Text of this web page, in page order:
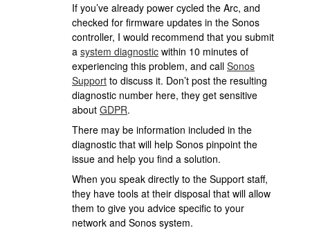
If you’ve already power cycled the Arc, and
checked for firmware updates in the Sonos
controller, I would recommend that you submit
a system diagnostic within 10 minutes of
experiencing this problem, and call Sonos
Support to discuss it. Don’t post the resulting
diagnostic number here, they get sensitive
about GDPR.
There may be information included in the
diagnostic that will help Sonos pinpoint the
issue and help you find a solution.
When you speak directly to the Support staff,
they have tools at their disposal that will allow
them to give you advice specific to your
network and Sonos system.